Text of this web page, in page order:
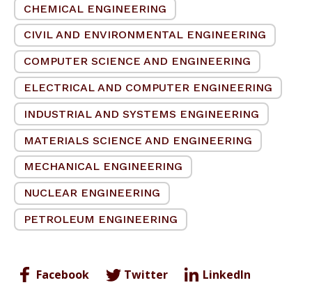
CHEMICAL ENGINEERING
CIVIL AND ENVIRONMENTAL ENGINEERING
COMPUTER SCIENCE AND ENGINEERING
ELECTRICAL AND COMPUTER ENGINEERING
INDUSTRIAL AND SYSTEMS ENGINEERING
MATERIALS SCIENCE AND ENGINEERING
MECHANICAL ENGINEERING
NUCLEAR ENGINEERING
PETROLEUM ENGINEERING
Facebook Twitter LinkedIn